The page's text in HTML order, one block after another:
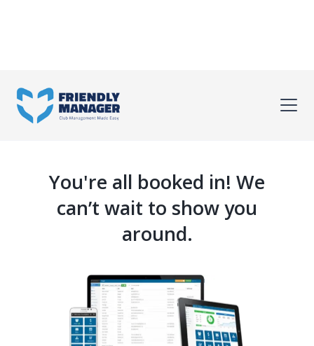
You're all booked in! We
can’t wait to show you
around.